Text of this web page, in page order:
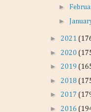
►
►
► 2021
► 2020
► 2019
► 2018
► 2017
► 2016